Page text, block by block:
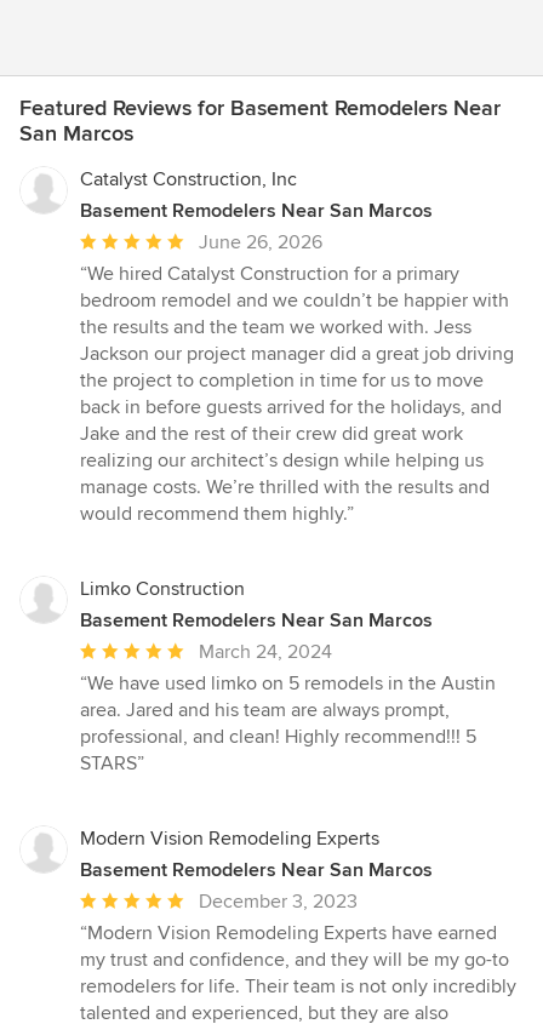
Featured Reviews for Basement Remodelers Near
San Marcos
Catalyst Construction, Inc
Basement Remodelers Near San Marcos
Average
rating:
5
out
of
5
stars
June 26, 2026
“We hired Catalyst Construction for a primary
bedroom remodel and we couldn’t be happier with
the results and the team we worked with. Jess
Jackson our project manager did a great job driving
the project to completion in time for us to move
back in before guests arrived for the holidays, and
Jake and the rest of their crew did great work
realizing our architect’s design while helping us
manage costs. We’re thrilled with the results and
would recommend them highly.”
Limko Construction
Basement Remodelers Near San Marcos
Average
rating:
5
out
of
March 24, 2024
“We have used limko on 5 remodels in the Austin
area. Jared and his team are always prompt,
professional, and clean! Highly recommend!!! 5
STARS”
Modern Vision Remodeling Experts
Basement Remodelers Near San Marcos
Average
rating:
5
out
of
December 3, 2023
“Modern Vision Remodeling Experts have earned
my trust and confidence, and they will be my go-to
remodelers for life. Their team is not only incredibly
talented and experienced, but they are also